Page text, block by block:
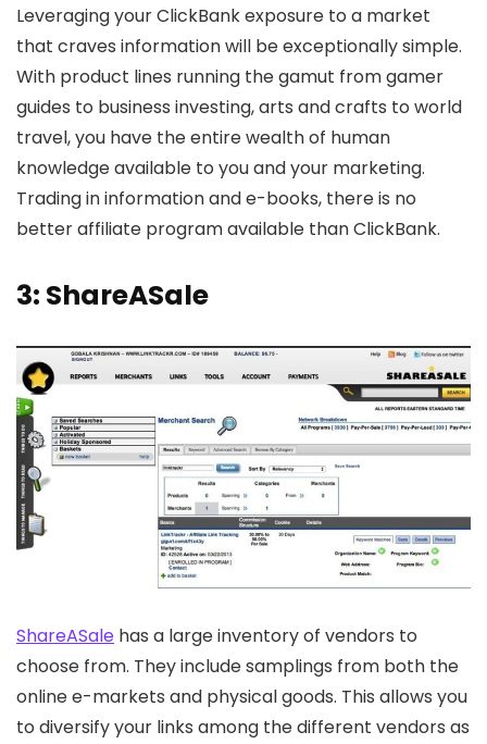
Leveraging your ClickBank exposure to a market
that craves information will be exceptionally simple.
With product lines running the gamut from gamer
guides to business investing, arts and crafts to world
travel, you have the entire wealth of human
knowledge available to you and your marketing.
Trading in information and e-books, there is no
better affiliate program available than ClickBank.
3: ShareASale
ShareASale has a large inventory of vendors to
choose from. They include samplings from both the
online e-markets and physical goods. This allows you
to diversify your links among the different vendors as